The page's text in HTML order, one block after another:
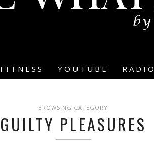
FITNESS YOUTUBE RADIO
BROWSING CATEGORY
GUILTY PLEASURES